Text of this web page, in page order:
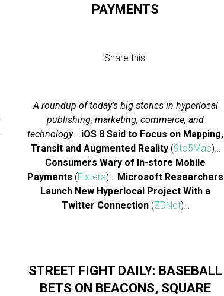
PAYMENTS
Share this:
A roundup of today’s big stories in hyperlocal
publishing, marketing, commerce, and
technology….iOS 8 Said to Focus on Mapping,
Transit and Augmented Reality(9to5Mac)…
Consumers Wary of In-store Mobile
Payments (Fixtera)… Microsoft Researchers
Launch New Hyperlocal Project With a
Twitter Connection(ZDNet)…
STREET FIGHT DAILY: BASEBALL
BETS ON BEACONS, SQUARE